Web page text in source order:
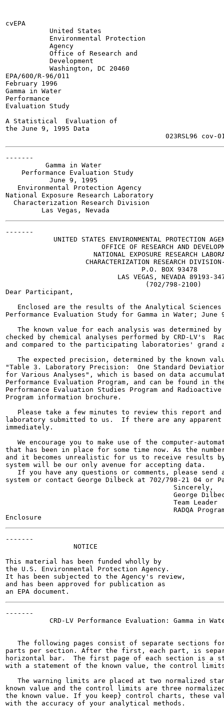
cvEPA
           United States
           Environmental Protection
           Agency
           Office of Research and
           Development
           Washington, DC 20460
EPA/600/R-96/011
February 1996
Gamma in Water
Performance
Evaluation Study
A Statistical  Evaluation of
the June 9, 1995 Data
-------
          Gamma in Water
    Performance Evaluation Study
           June 9, 1995
   Environmental Protection Agency
National Exposure Research Laboratory
  Characterization Research Division
-------
UNITED STATES ENVIRONMENTAL PROTECTION
OFFICE OF RESEARCH AND
NATIONAL EXPOSURE RESEARCH
CHARACTERIZATION RESEARCH
                                  P.O. BOX 93478
LAS VEGAS, NEVADA 89193-
                                   (702/798-2100)
Dear Participant,
Enclosed are the results of the Analytical
Performance Evaluation Study for Gamma in Water; June
The known value for each analysis was determined
checked by chemical analyses performed by CRD-LV's
and compared to the participating laboratories' grand
The expected precision, determined by the known
"Table 3. Laboratory Precision:  One Standard
for Various Analyses", which is based on data
Performance Evaluation Program, and can be found in
Performance Evaluation Studies Program and
Program information brochure.
Please take a few minutes to review this report
laboratory submitted to us.  If there are any
immediately.
We encourage you to make use of the computer-
that has been in place for some time now. As the
and it becomes unrealistic for us to receive results
system will be our only avenue for accepting data.
If you have any questions or comments, please send
system or contact George Dilbeck at 702/798-21 04 or
                                          Sincerely,
George
                                          Team Leader
RADQA
-------
                 NOTICE
This material has been funded wholly by
the U.S. Environmental Protection Agency.
It has been subjected to the Agency's review,
and has been approved for publication as
-------
CRD-LV Performance Evaluation: Gamma in
The following pages consist of separate sections
parts per section. After the first, each part, is
horizontal bar.  The first page of each section is a
with a statement of the known value, the control
The warning limits are placed at two normalized
known value and the control limits are three
the known value. If you keep} control charts, these
with the accuracy of your analytical methods.